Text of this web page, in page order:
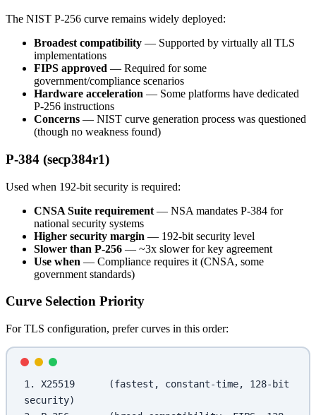
The NIST P-256 curve remains widely deployed:
Broadest compatibility — Supported by virtually all TLS
implementations
FIPS approved — Required for some
government/compliance scenarios
Hardware acceleration — Some platforms have dedicated
P-256 instructions
Concerns — NIST curve generation process was questioned
(though no weakness found)
P-384 (secp384r1)
Used when 192-bit security is required:
CNSA Suite requirement — NSA mandates P-384 for
national security systems
Higher security margin — 192-bit security level
Slower than P-256 — ~3x slower for key agreement
Use when — Compliance requires it (CNSA, some
government standards)
Curve Selection Priority
For TLS configuration, prefer curves in this order:
1. X25519      (fastest, constant-time, 128-bit
security)